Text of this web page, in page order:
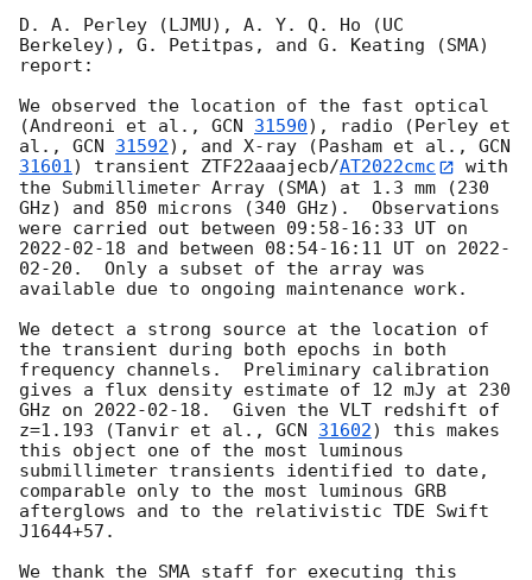
D. A. Perley (LJMU), A. Y. Q. Ho (UC
Berkeley), G. Petitpas, and G. Keating (SMA)
report:
We observed the location of the fast optical
(Andreoni et al., GCN 31590), radio (Perley et
al., GCN 31592), and X-ray (Pasham et al.,
31601) transient ZTF22aaajecb/AT2022cmc
with
the Submillimeter Array (SMA) at 1.3 mm (230
GHz) and 850 microns (340 GHz).  Observations
2022-02-18 and between 08:54-16:11 UT on 2022-
02-20 .  Only a subset of the array was
available due to ongoing maintenance work.
We detect a strong source at the location of
the transient during both epochs in both
frequency channels.  Preliminary calibration
gives a flux density estimate of 12 mJy at 230
GHz on 2022-02-18 .  Given the VLT redshift of
z=1.193 (Tanvir et al., GCN 31602) this makes
this object one of the most luminous
submillimeter transients identified to date,
comparable only to the most luminous GRB
afterglows and to the relativistic TDE Swift
J1644+57.
We thank the SMA staff for executing this